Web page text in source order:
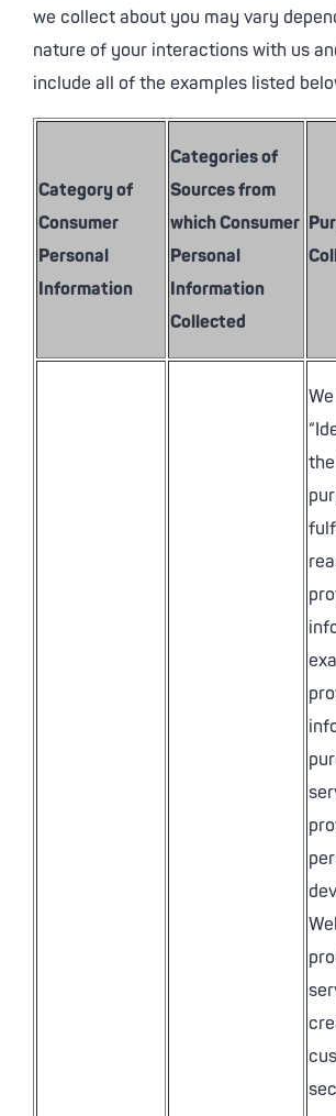
we collect about you may vary
nature of your interactions with us
include all of the examples listed
Category of
Consumer
Personal
Information
Categories of
Sources from
which Consumer
Personal
Information
Collected